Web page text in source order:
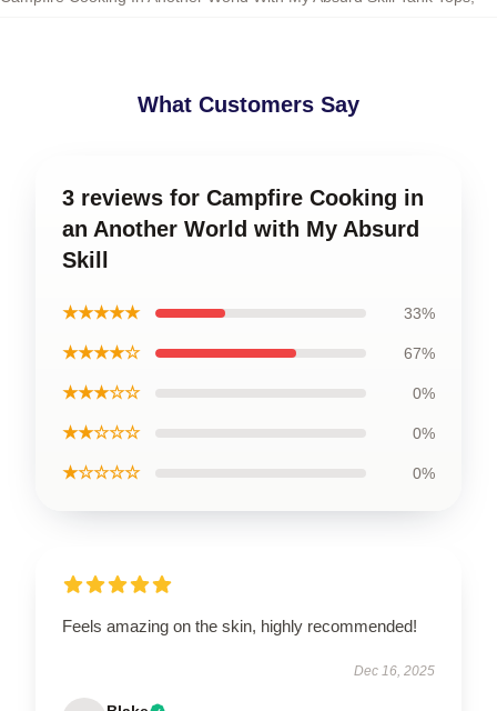
What Customers Say
3 reviews for Campfire Cooking in
an Another World with My Absurd
Skill
★★★★★ 33%
★★★★☆ 67%
★★★☆☆ 0%
★★☆☆☆ 0%
★☆☆☆☆ 0%
Feels amazing on the skin, highly recommended!
Dec 16, 2025